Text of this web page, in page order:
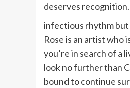
deserves
infectious rhythm but
Rose is an artist who
you’re in search of a
look no further than
bound to continue